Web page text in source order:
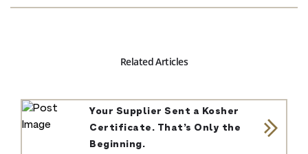
Related Articles
Your Supplier Sent a Kosher
Certificate. That’s Only the
Beginning.